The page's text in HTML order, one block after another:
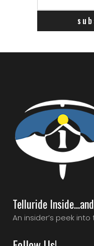
Telluride
An insider’s peek into